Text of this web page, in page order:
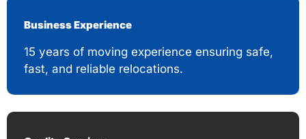
Business Experience
15 years of moving experience ensuring safe,
fast, and reliable relocations.